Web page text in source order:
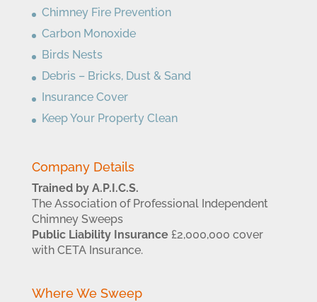
Chimney Fire Prevention
Carbon Monoxide
Birds Nests
Debris – Bricks, Dust & Sand
Insurance Cover
Keep Your Property Clean
Company Details
Trained by A.P.I.C.S.
The Association of Professional Independent
Chimney Sweeps
Public Liability Insurance£2,000,000 cover
with CETA Insurance.
Where We Sweep